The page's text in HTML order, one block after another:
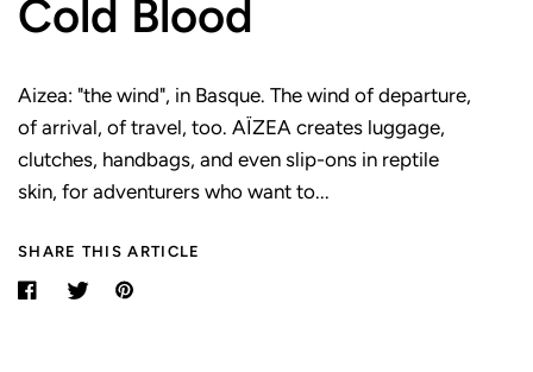
Cold Blood
Aizea: "the wind", in Basque. The wind of departure,
of arrival, of travel, too. AÏZEA creates luggage,
clutches, handbags, and even slip-ons in reptile
skin, for adventurers who want to...
SHARE THIS ARTICLE